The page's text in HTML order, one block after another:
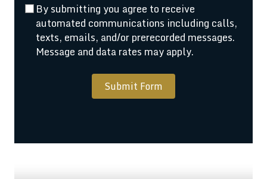
By submitting you agree to receive
automated communications including calls,
texts, emails, and/or prerecorded messages.
Message and data rates may apply.
Submit Form